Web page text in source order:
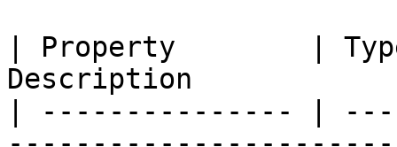
| Property        |
Description
| --------------- |